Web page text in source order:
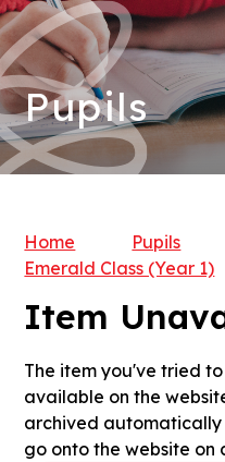
Pupils
Home
Pupils
Emerald Class (Year 1)
Item
The item you've tried
available on the
archived
go onto the website on